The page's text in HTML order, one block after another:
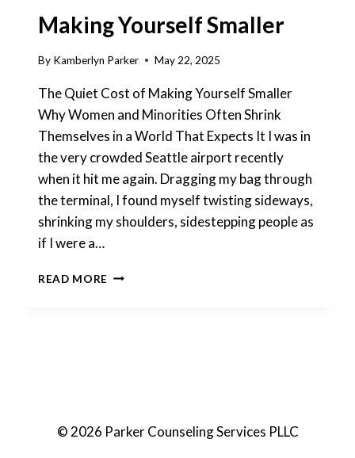
Making Yourself Smaller
By Kamberlyn Parker May 22, 2025
The Quiet Cost of Making Yourself Smaller
Why Women and Minorities Often Shrink
Themselves in a World That Expects It I was in
the very crowded Seattle airport recently
when it hit me again. Dragging my bag through
the terminal, I found myself twisting sideways,
shrinking my shoulders, sidestepping people as
if I were a…
READ MORE MAKING
© 2026 Parker Counseling Services PLLC